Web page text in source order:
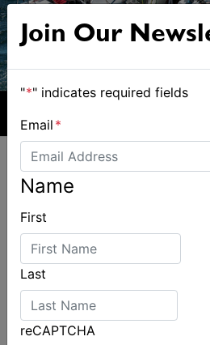
ALSO ON
Join Our
"*" indicates required fields
Email *
Name
First
Last
reCAPTCHA